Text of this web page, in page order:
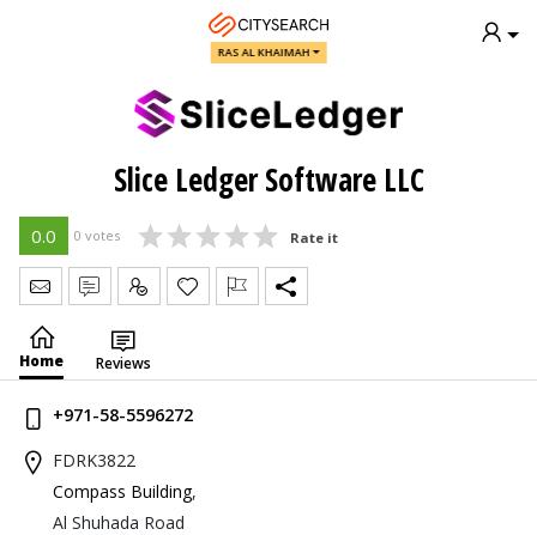
RAS AL KHAIMAH
Slice Ledger Software LLC
0.0 0 votes Rate it
Send Message
Write Review
Claim
Home Reviews
+971-58-5596272
FDRK3822
Compass Building,
Al Shuhada Road